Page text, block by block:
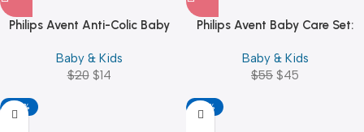
Philips Avent Anti-Colic Baby
Baby & Kids
$20 $14
Philips Avent Baby Care Set:
Baby & Kids
$55 $45
-30% -32%